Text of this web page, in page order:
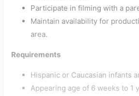
Participate in filming with a
Maintain availability for
area.
Requirements
Hispanic or Caucasian infants
Appearing age of 6 weeks to 1